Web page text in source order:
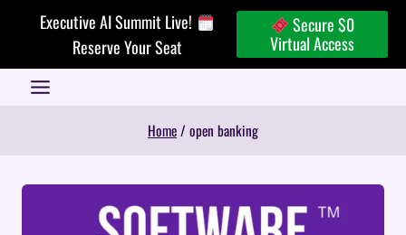
Executive AI Summit Live!
Reserve Your Seat
Secure $0
Virtual Access
Home/ open banking